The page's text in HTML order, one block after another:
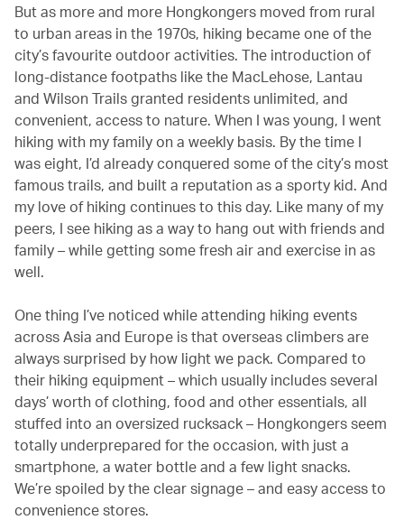
But as more and more Hongkongers moved from rural
to urban areas in the 1970s, hiking became one of the
city’s favourite outdoor activities. The introduction of
long-distance footpaths like the MacLehose, Lantau
and Wilson Trails granted residents unlimited, and
convenient, access to nature. When I was young, I went
hiking with my family on a weekly basis. By the time I
was eight, I’d already conquered some of the city’s most
famous trails, and built a reputation as a sporty kid. And
my love of hiking continues to this day. Like many of my
peers, I see hiking as a way to hang out with friends and
family – while getting some fresh air and exercise in as
well.
One thing I’ve noticed while attending hiking events
across Asia and Europe is that overseas climbers are
always surprised by how light we pack. Compared to
their hiking equipment – which usually includes several
days’ worth of clothing, food and other essentials, all
stuffed into an oversized rucksack – Hongkongers seem
totally underprepared for the occasion, with just a
smartphone, a water bottle and a few light snacks.
We’re spoiled by the clear signage – and easy access to
convenience stores.